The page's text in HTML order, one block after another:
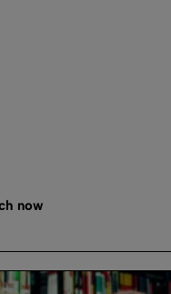
now